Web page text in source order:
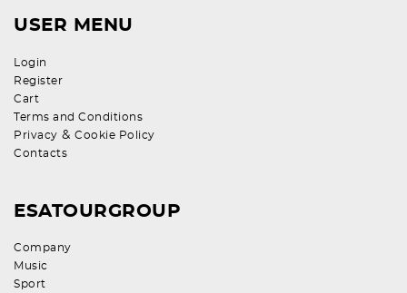
USER MENU
Login
Register
Cart
Terms and Conditions
Privacy & Cookie Policy
Contacts
ESATOURGROUP
Company
Music
Sport